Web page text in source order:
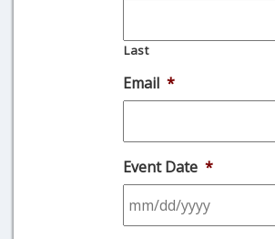
Last
Email *
Event Date *